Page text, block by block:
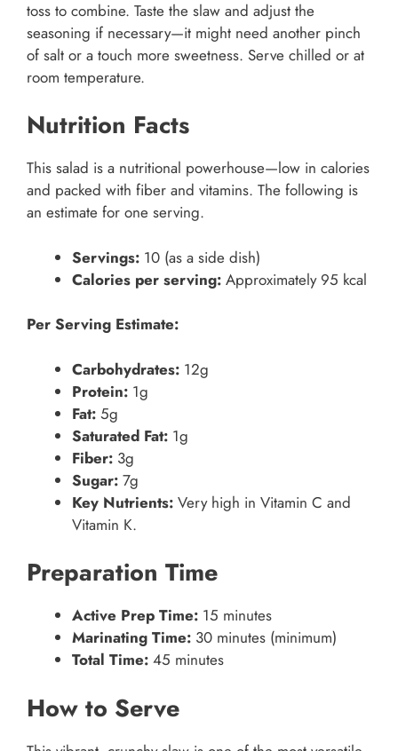
toss to combine. Taste the slaw and adjust the
seasoning if necessary—it might need another pinch
of salt or a touch more sweetness. Serve chilled or at
room temperature.
Nutrition Facts
This salad is a nutritional powerhouse—low in calories
and packed with fiber and vitamins. The following is
an estimate for one serving.
Servings: 10 (as a side dish)
Calories per serving: Approximately 95 kcal
Per Serving Estimate:
Carbohydrates: 12g
Protein: 1g
Fat: 5g
Saturated Fat: 1g
Fiber: 3g
Sugar: 7g
Key Nutrients: Very high in Vitamin C and
Vitamin K.
Preparation Time
Active Prep Time: 15 minutes
Marinating Time: 30 minutes (minimum)
Total Time: 45 minutes
How to Serve